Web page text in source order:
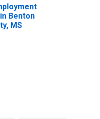
in
for
County,
Benton
MS